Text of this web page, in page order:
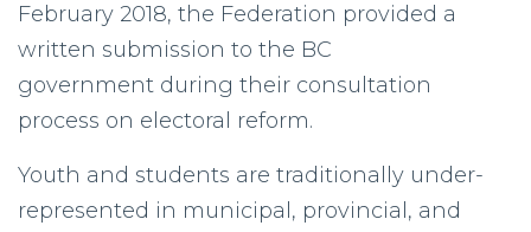
February 2018, the Federation provided a
written submission to the BC
government during their consultation
process on electoral reform.
Youth and students are traditionally under-
represented in municipal, provincial, and